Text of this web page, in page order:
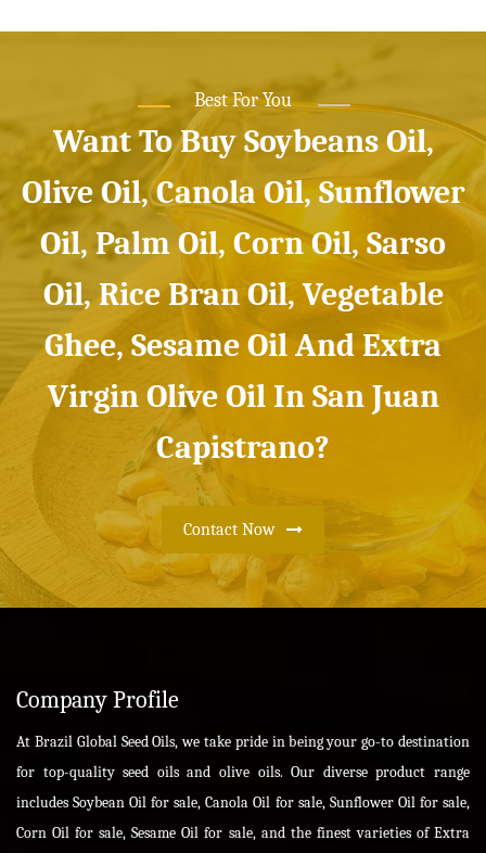
Best For You
Want To Buy Soybeans Oil,
Olive Oil, Canola Oil, Sunflower
Oil, Palm Oil, Corn Oil, Sarso
Oil, Rice Bran Oil, Vegetable
Ghee, Sesame Oil And Extra
Virgin Olive Oil In San Juan
Capistrano?
Contact Now
Company Profile
At Brazil Global Seed Oils, we take pride in being your go-to destination
for top-quality seed oils and olive oils. Our diverse product range
includes Soybean Oil for sale, Canola Oil for sale, Sunflower Oil for sale,
Corn Oil for sale, Sesame Oil for sale, and the finest varieties of Extra